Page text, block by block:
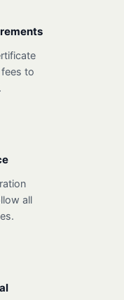
to
all